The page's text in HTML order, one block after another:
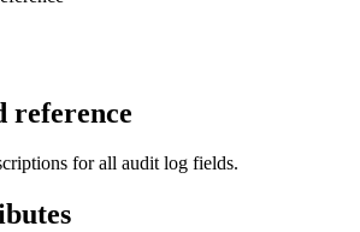
reference
for all audit log fields.